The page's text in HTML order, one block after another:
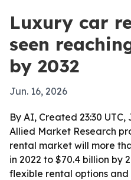
Luxury car
seen
by 2032
Jun. 16, 2026
By AI, Created 23:30 UTC,
Allied Market Research
rental market will more
in 2022 to $70.4 billion by
flexible rental options